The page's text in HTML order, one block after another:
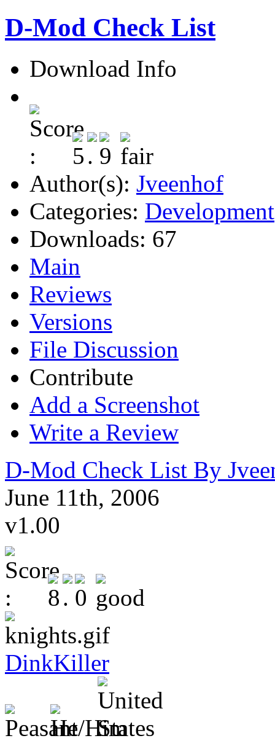
D-Mod Check List
Download Info
Author(s): Jveenhof
Categories: Development
Downloads: 67
Main
Reviews
Versions
File Discussion
Contribute
Add a Screenshot
Write a Review
D-Mod Check List By
June 11th, 2006
v1.00
DinkKiller